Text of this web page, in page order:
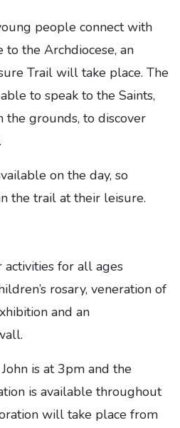
people connect with
to the Archdiocese, an
Trail will take place. The
to speak to the Saints,
grounds, to discover
on the day, so
the trail at their leisure.
for all ages
rosary, veneration of
and an
is at 3pm and the
is available throughout
will take place from